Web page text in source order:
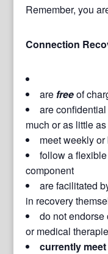
Remember, you
Connection
are freeof
are
much or as little
meet weekly
follow a
component
are facilitated
in recovery
do not
or medical
currently